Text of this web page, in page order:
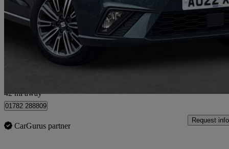
1.0 Tsi 95 Se Technology 5dr 49,614 miles
42 mi away
01782 288809
CarGurus partner
Request info